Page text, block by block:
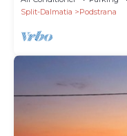
Split-Dalmatia
Podstrana